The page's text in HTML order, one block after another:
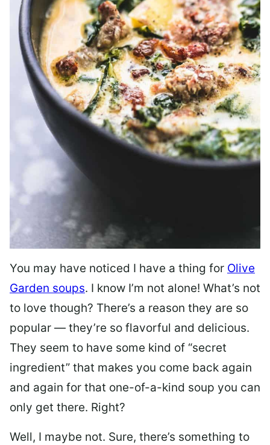
You may have noticed I have a thing for Olive
Garden soups. I know I’m not alone! What’s not
to love though? There’s a reason they are so
popular — they’re so flavorful and delicious.
They seem to have some kind of “secret
ingredient” that makes you come back again
and again for that one-of-a-kind soup you can
only get there. Right?
Well, I maybe not. Sure, there’s something to